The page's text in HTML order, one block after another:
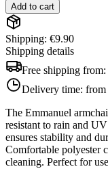
Add to cart
Shipping: €9.90
Shipping details
Free shipping from:
Delivery time: from
The Emmanuel
resistant to rain and
ensures stability and
Comfortable polyester
cleaning. Perfect for